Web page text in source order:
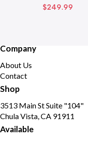
$249.99
Company
About Us
Contact
Shop
3513 Main St Suite "104"
Chula Vista, CA 91911
Available